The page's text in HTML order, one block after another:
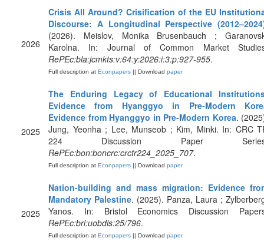
2026
Crisis All Around? Crisification of the EU
Discourse: A Longitudinal Perspective
(2026). Meislov, Monika Brusenbauch ;
Karolna. In: Journal of Common Market
RePEc:bla:jcmkts:v:64:y:2026:i:3:p:927-955.
Full description at Econpapers || Download paper
2025
The Enduring Legacy of Educational
Evidence from Hyanggyo in Pre-Modern
Evidence from Hyanggyo in Pre-Modern Korea.
Jung, Yeonha ; Lee, Munseob ; Kim, Minki. In: CRC
224 Discussion Paper
RePEc:bon:boncrc:crctr224_2025_707.
Full description at Econpapers || Download paper
2025
Nation-building and mass migration: Evidence
Mandatory Palestine. (2025). Panza, Laura ;
Yanos. In: Bristol Economics Discussion
RePEc:bri:uobdis:25/796.
Full description at Econpapers || Download paper